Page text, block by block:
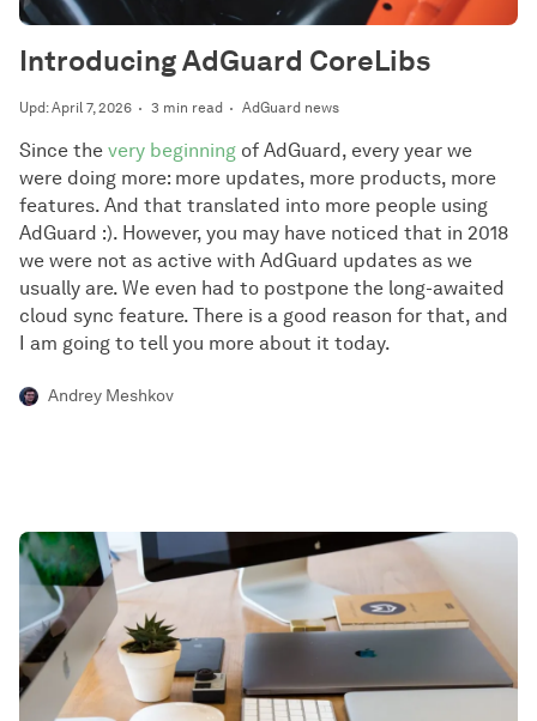
Upd: April 7, 2026 3 min read AdGuard news
Introducing AdGuard CoreLibs
Since the very beginning of AdGuard, every year we
were doing more: more updates, more products, more
features. And that translated into more people using
AdGuard :). However, you may have noticed that in 2018
we were not as active with AdGuard updates as we
usually are. We even had to postpone the long-awaited
cloud sync feature. There is a good reason for that, and
I am going to tell you more about it today.
Andrey Meshkov